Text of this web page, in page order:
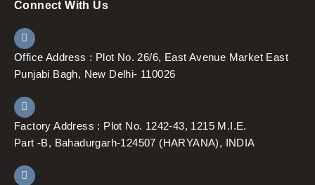
Connect With Us
Office Address : Plot No. 26/6, East Avenue Market East
Punjabi Bagh, New Delhi- 110026
Factory Address : Plot No. 1242-43, 1215 M.I.E.
Part -B, Bahadurgarh-124507 (HARYANA), INDIA